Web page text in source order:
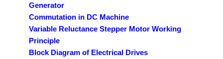
Generator
Commutation in DC Machine
Variable Reluctance Stepper Motor Working
Principle
Block Diagram of Electrical Drives